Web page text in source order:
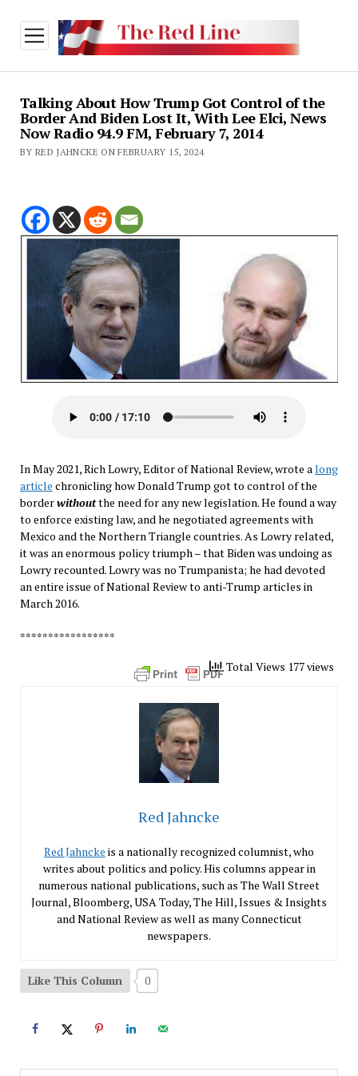
open
menu
Talking About How Trump Got Control of the
Border And Biden Lost It, With Lee Elci, News
Now Radio 94.9 FM, February 7, 2014
BY RED JAHNCKE ON FEBRUARY 15, 2024
In May 2021, Rich Lowry, Editor of National Review, wrote along
article chronicling how Donald Trump got to control of the
borderwithoutthe need for any new legislation. He found a way
to enforce existing law, and he negotiated agreements with
Mexico and the Northern Triangle countries. As Lowry related,
it was an enormous policy triumph – that Biden was undoing as
Lowry recounted. Lowry was no Trumpanista; he had devoted
an entire issue of National Review to anti-Trump articles in
March 2016.
*****************
Total Views 177 views
Red Jahncke
Red Jahncke is a nationally recognized columnist, who
writes about politics and policy. His columns appear in
numerous national publications, such as The Wall Street
Journal, Bloomberg, USA Today, The Hill, Issues & Insights
and National Review as well as many Connecticut
newspapers.
Like This Column 0